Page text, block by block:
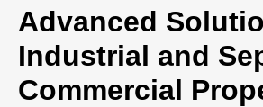
Advanced
Industrial and
Commercial